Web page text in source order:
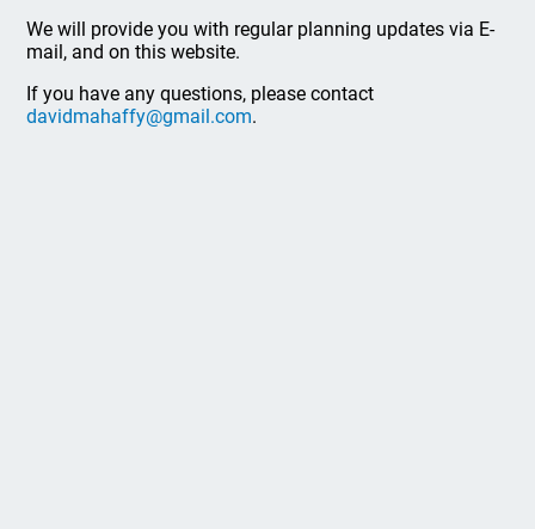
We will provide you with regular planning updates via E-
mail, and on this website.
If you have any questions, please contact
davidmahaffy@gmail.com.